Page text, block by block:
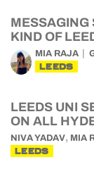
MESSAGING
KIND OF
MIA RAJA
LEEDS
LEEDS UNI
ON ALL
NIVA YADAV, MIA
LEEDS